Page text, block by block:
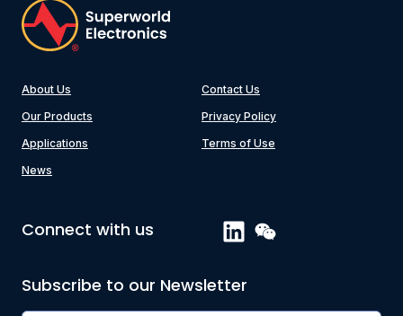
About Us
Our Products
Applications
News
Contact Us
Privacy Policy
Terms of Use
Connect with us
Subscribe to our Newsletter